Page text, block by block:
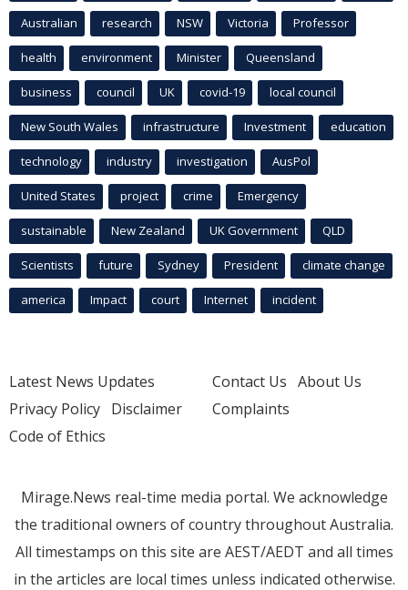
Australian research NSW Victoria Professor
health environment Minister Queensland
business council UK covid-19 local council
New South Wales infrastructure Investment education
technology industry investigation AusPol
United States project crime Emergency
sustainable New Zealand UK Government QLD
Scientists future Sydney President climate change
america Impact court Internet incident
Latest News Updates
Privacy Policy Disclaimer
Code of Ethics
Contact Us About Us
Complaints
Mirage.News real-time media portal. We acknowledge
the traditional owners of country throughout Australia.
All timestamps on this site are AEST/AEDT and all times
in the articles are local times unless indicated otherwise.